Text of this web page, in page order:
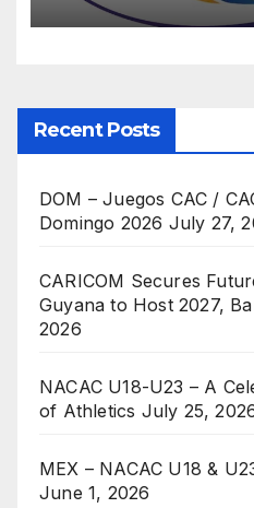
Recent Posts
DOM – Juegos CAC /
Domingo 2026 July 27,
CARICOM Secures
Guyana to Host 2027,
2026
NACAC U18-U23 – A
of Athletics July 25,
MEX – NACAC U18 &
June 1, 2026